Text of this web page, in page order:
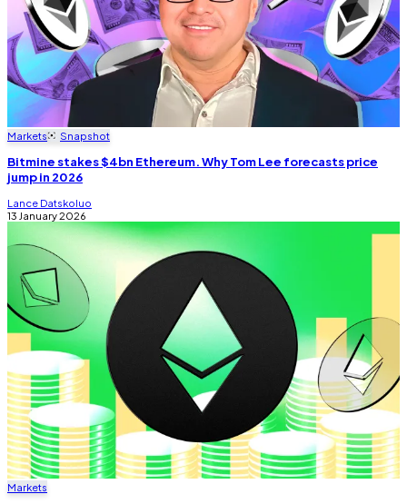
Markets Snapshot
Bitmine stakes $4bn Ethereum. Why Tom Lee forecasts price
jump in 2026
Lance Datskoluo
13 January 2026
Markets